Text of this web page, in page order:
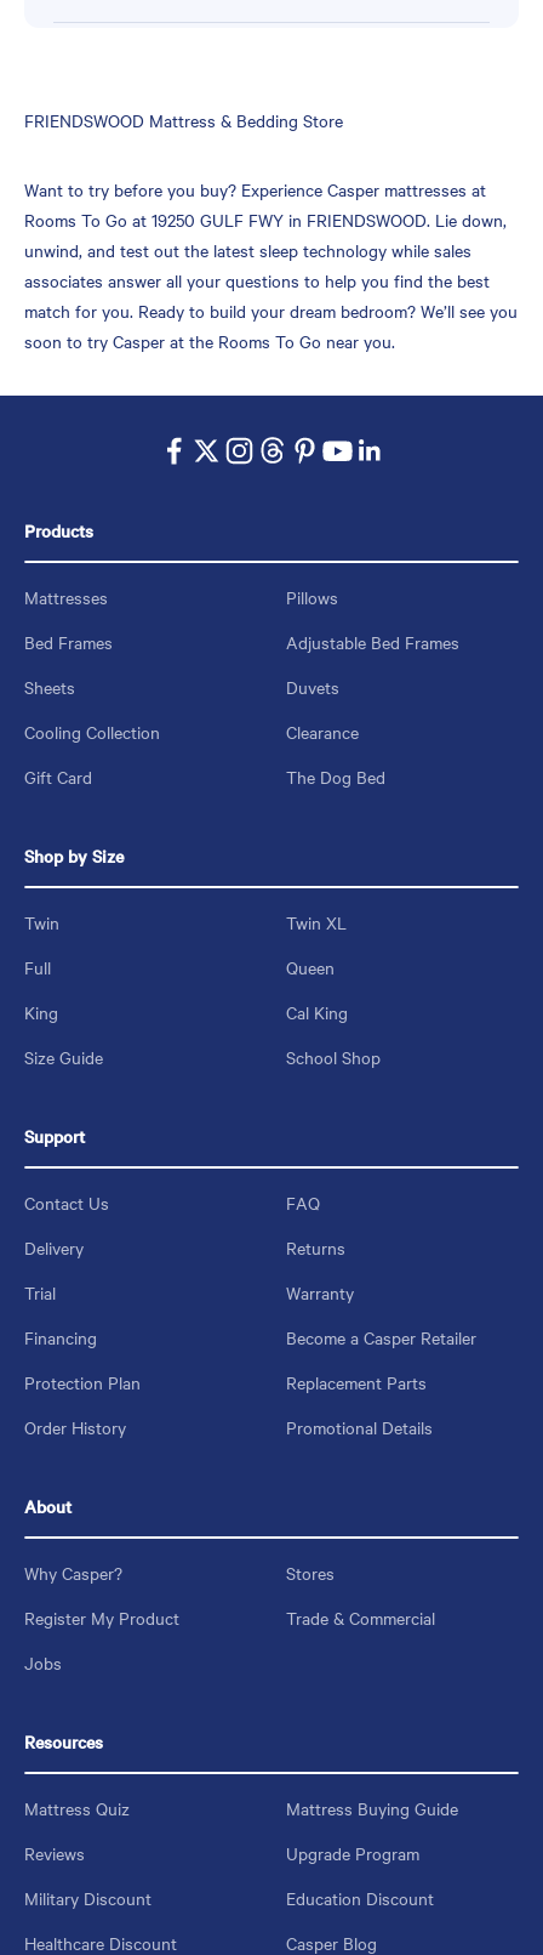
Skip
FRIENDSWOOD Mattress & Bedding Store
Want to try before you buy? Experience Casper mattresses at
Rooms To Go at 19250 GULF FWY in FRIENDSWOOD. Lie down,
unwind, and test out the latest sleep technology while sales
associates answer all your questions to help you find the best
match for you. Ready to build your dream bedroom? We’ll see you
soon to try Casper at the Rooms To Go near you.
Products
Mattresses
Pillows
Bed Frames
Adjustable Bed Frames
Sheets
Duvets
Cooling Collection
Clearance
Gift Card
The Dog Bed
Shop by Size
Twin
Twin XL
Full
Queen
King
Cal King
Size Guide
School Shop
Support
Contact Us
FAQ
Delivery
Returns
Trial
Warranty
Financing
Become a Casper Retailer
Protection Plan
Replacement Parts
Order History
Promotional Details
About
Why Casper?
Stores
Register My Product
Trade & Commercial
Jobs
Resources
Mattress Quiz
Mattress Buying Guide
Reviews
Upgrade Program
Military Discount
Education Discount
Healthcare Discount
Casper Blog